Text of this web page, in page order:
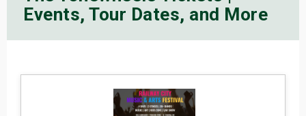
Events, Tour Dates, and More
Weekend